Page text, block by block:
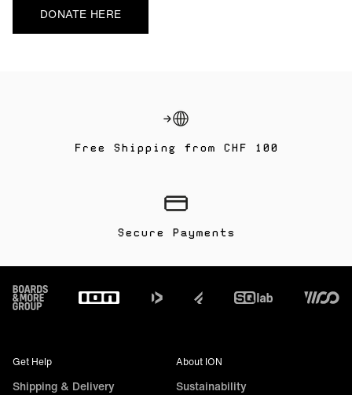
DONATE HERE
Free Shipping from CHF 100
Secure Payments
Footer
Get Help
Shipping & Delivery
About ION
Sustainability